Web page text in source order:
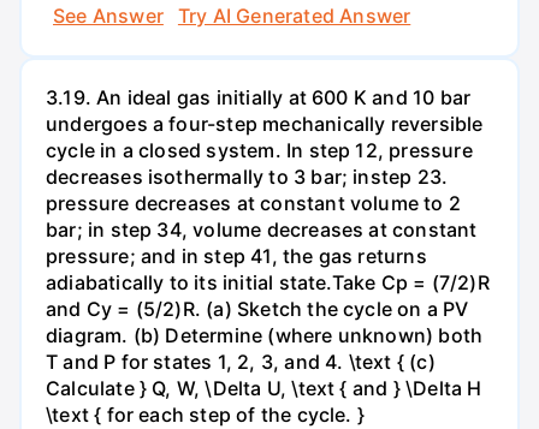
See Answer
Try AI Generated Answer
3.19. An ideal gas initially at 600 K and 10 bar
undergoes a four-step mechanically reversible
cycle in a closed system. In step 12, pressure
decreases isothermally to 3 bar; instep 23.
pressure decreases at constant volume to 2
bar; in step 34, volume decreases at constant
pressure; and in step 41, the gas returns
adiabatically to its initial state.Take Cp = (7/2)R
and Cy = (5/2)R. (a) Sketch the cycle on a PV
diagram. (b) Determine (where unknown) both
T and P for states 1, 2, 3, and 4. \text { (c)
Calculate } Q, W, \Delta U, \text { and } \Delta H
\text { for each step of the cycle. }